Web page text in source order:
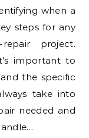
when a
steps for any
project.
important to
the specific
take into
needed and